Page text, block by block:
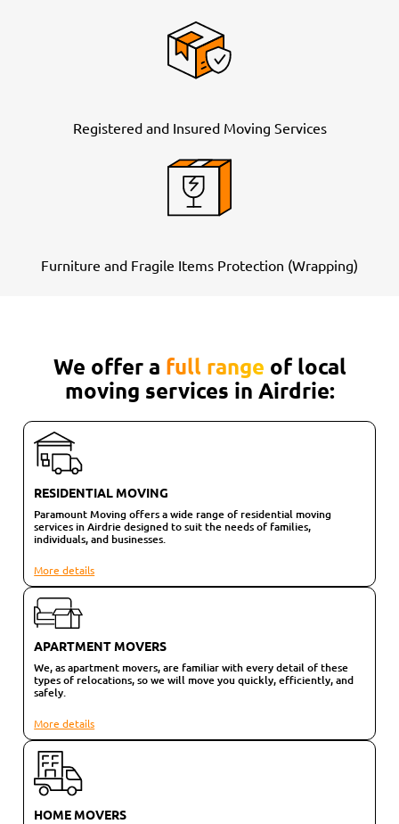
Registered and Insured Moving Services
Furniture and Fragile Items Protection (Wrapping)
We offer a full range of local
moving services in Airdrie:
RESIDENTIAL MOVING
Paramount Moving offers a wide range of residential moving
services in Airdrie designed to suit the needs of families,
individuals, and businesses.
More details
APARTMENT MOVERS
We, as apartment movers, are familiar with every detail of these
types of relocations, so we will move you quickly, efficiently, and
safely.
More details
HOME MOVERS